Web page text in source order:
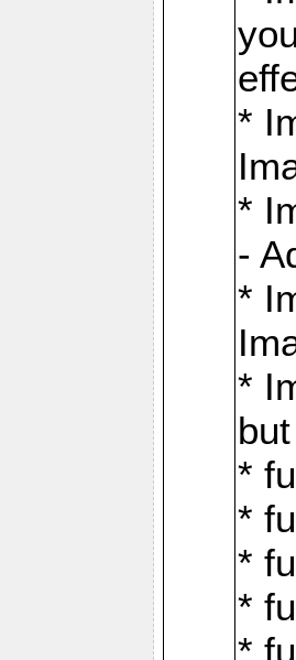
*
*
-
*
*
*
*
*
*
*